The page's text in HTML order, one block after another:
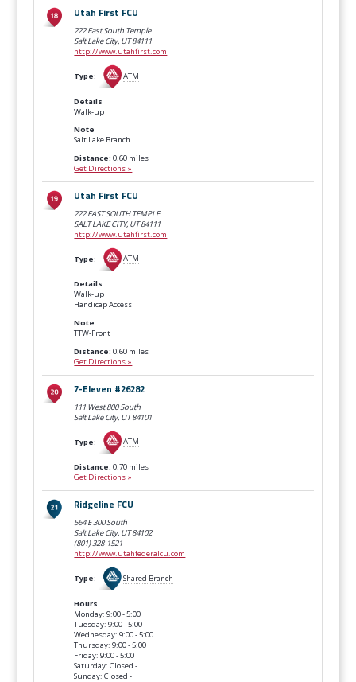
Utah First FCU
222 East South Temple
Salt Lake City, UT84111
http://www.utahfirst.com
Type: ATM
Details
Walk-up
Note
Salt Lake Branch
Distance: 0.60 miles
Get Directions »
Utah First FCU
222 EAST SOUTH TEMPLE
SALT LAKE CITY, UT84111
http://www.utahfirst.com
Type: ATM
Details
Walk-up
Handicap Access
Note
TTW-Front
Distance: 0.60 miles
Get Directions »
7-Eleven #26282
111 West 800 South
Salt Lake City, UT84101
Type: ATM
Distance: 0.70 miles
Get Directions »
Ridgeline FCU
564 E 300 South
Salt Lake City, UT84102
(801) 328-1521
http://www.utahfederalcu.com
Type: Shared Branch
Hours
Monday: 9:00 - 5:00
Tuesday: 9:00 - 5:00
Wednesday: 9:00 - 5:00
Thursday: 9:00 - 5:00
Friday: 9:00 - 5:00
Saturday: Closed -
Sunday: Closed -